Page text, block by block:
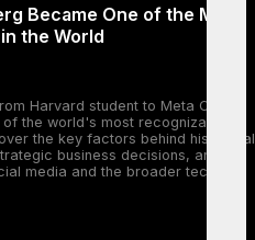
Became One of the Most
the World
Harvard student to Meta CEO
the world's most recognizable
the key factors behind his global
business decisions, and the
media and the broader tech